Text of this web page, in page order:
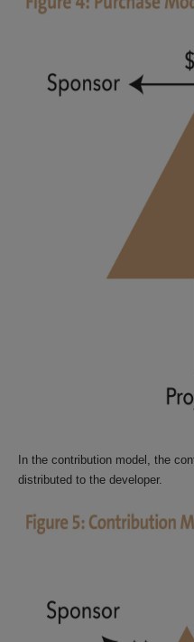
In the contribution model, the
distributed to the developer.